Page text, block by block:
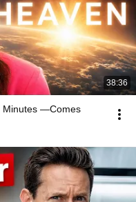
38:36
Minutes —Comes